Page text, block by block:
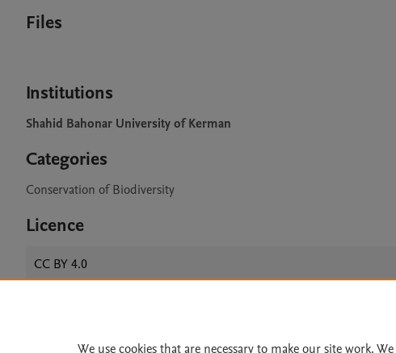
Files
Institutions
Shahid Bahonar University of Kerman
Categories
Conservation of Biodiversity
Licence
CC BY 4.0
About Accessibility
We use cookies that are necessary to make our site work.